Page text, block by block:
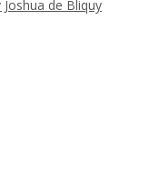
de Bliquy